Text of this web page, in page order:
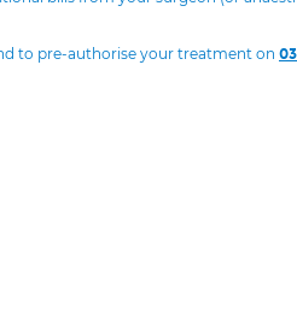
to pre-authorise your treatment on